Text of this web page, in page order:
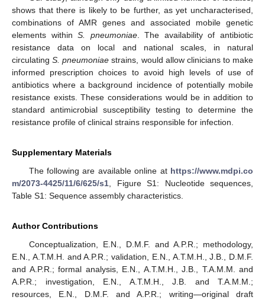
shows that there is likely to be further, as yet uncharacterised,
combinations of AMR genes and associated mobile genetic
elements withinS. pneumoniae. The availability of antibiotic
resistance data on local and national scales, in natural
circulatingS. pneumoniae strains, would allow clinicians to make
informed prescription choices to avoid high levels of use of
antibiotics where a background incidence of potentially mobile
resistance exists. These considerations would be in addition to
standard antimicrobial susceptibility testing to determine the
resistance profile of clinical strains responsible for infection.
Supplementary Materials
The following are available online at https://www.mdpi.co
m/2073-4425/11/6/625/s1, Figure S1: Nucleotide sequences,
Table S1: Sequence assembly characteristics.
Author Contributions
Conceptualization, E.N., D.M.F. and A.P.R.; methodology,
E.N., A.T.M.H. and A.P.R.; validation, E.N., A.T.M.H., J.B., D.M.F.
and A.P.R.; formal analysis, E.N., A.T.M.H., J.B., T.A.M.M. and
A.P.R.; investigation, E.N., A.T.M.H., J.B. and T.A.M.M.;
resources, E.N., D.M.F. and A.P.R.; writing—original draft